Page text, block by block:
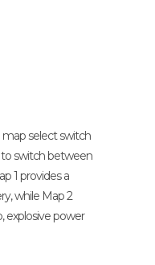
map select switch
to switch between
1 provides a
while Map 2
explosive power